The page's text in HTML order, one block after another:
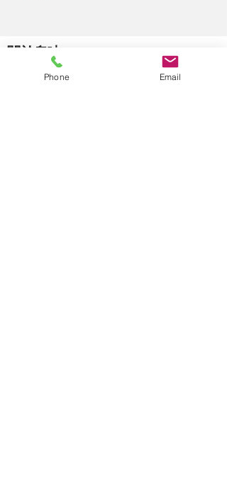
​關於奧廸
關於我們Phone Email